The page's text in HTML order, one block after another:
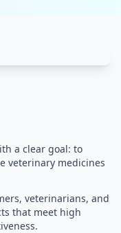
a clear goal: to
veterinary medicines
veterinarians, and
that meet high